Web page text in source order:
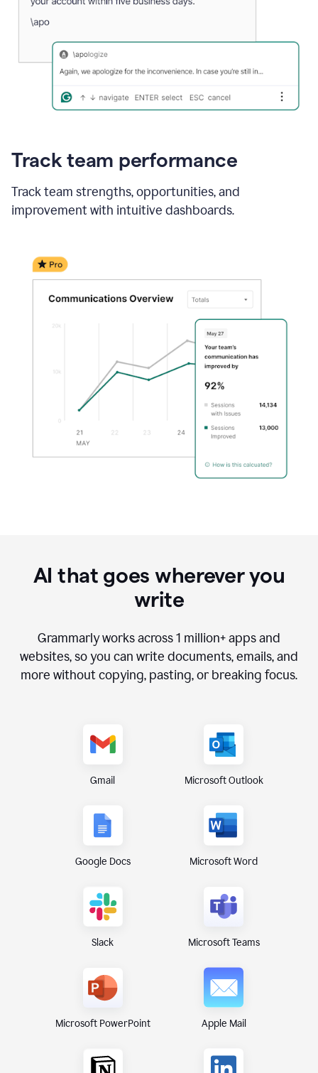
Track team performance
Track team strengths, opportunities, and
improvement with intuitive dashboards.
AI that goes wherever you
write
Grammarly works across1 million+ apps and
websites, so you can write documents, emails, and
more without copying, pasting, or breaking focus.
Gmail Microsoft Outlook
Google Docs Microsoft Word
Slack Microsoft Teams
Microsoft PowerPoint Apple Mail